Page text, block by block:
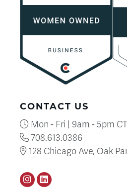
CONTACT US
Mon - Fri | 9am - 5pm CT
708.613.0386
128 Chicago Ave, Oak
Instagram
LinkedIN